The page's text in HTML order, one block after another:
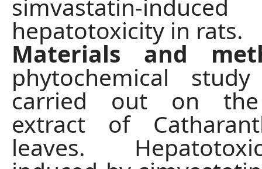
simvastatin-induced
hepatotoxicity in rats.
Materials and
phytochemical
carried out on the
extract of
leaves.